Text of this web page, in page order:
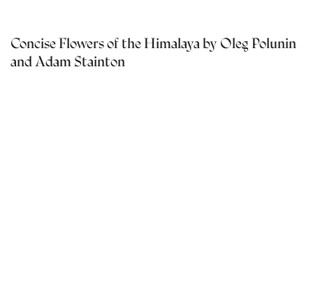
Concise Flowers of the Himalaya by Oleg Polunin
and Adam Stainton